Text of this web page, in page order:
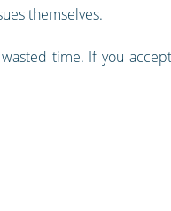
themselves.
time. If you